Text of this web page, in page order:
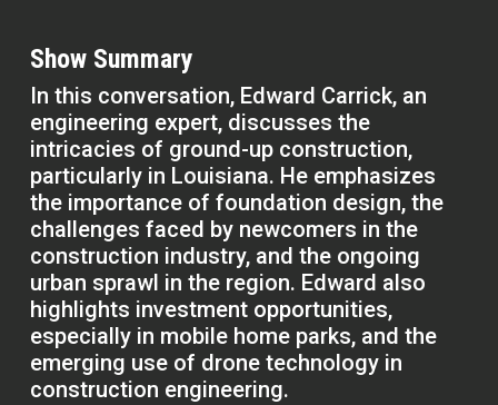
Show Summary
In this conversation, Edward Carrick, an
engineering expert, discusses the
intricacies of ground-up construction,
particularly in Louisiana. He emphasizes
the importance of foundation design, the
challenges faced by newcomers in the
construction industry, and the ongoing
urban sprawl in the region. Edward also
highlights investment opportunities,
especially in mobile home parks, and the
emerging use of drone technology in
construction engineering.